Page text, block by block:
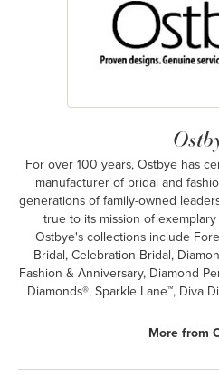
For over 100 years, Ostbye has
manufacturer of bridal and
generations of family-owned
true to its mission of
Ostbye's collections include
Bridal, Celebration Bridal,
Fashion & Anniversary, Diamond
Diamonds®, Sparkle Lane™, Diva
More from